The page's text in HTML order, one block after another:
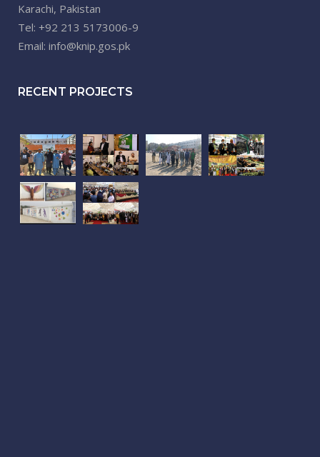
Karachi, Pakistan
Tel: +92 213 5173006-9
Email: info@knip.gos.pk
RECENT PROJECTS